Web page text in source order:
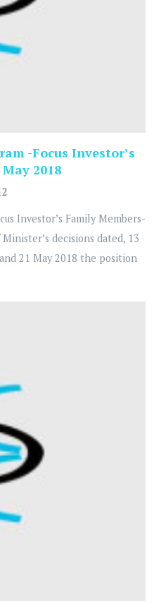
-Focus Investor’s
2018
Investor’s Family Members-
decisions dated, 13
21 May 2018 the position